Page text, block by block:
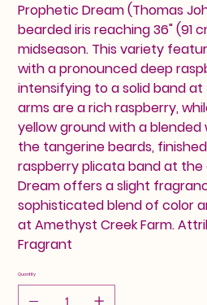
Prophetic Dream (Thomas
bearded iris reaching 36" (91
midseason. This variety
with a pronounced deep
intensifying to a solid band
arms are a rich raspberry,
yellow ground with a
the tangerine beards,
raspberry plicata band at the
Dream offers a slight
sophisticated blend of color
at Amethyst Creek Farm.
Fragrant
Quantity